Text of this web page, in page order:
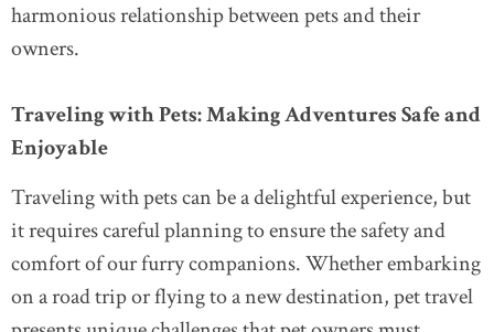
harmonious relationship between pets and their
owners.
Traveling with Pets: Making Adventures Safe and
Enjoyable
Traveling with pets can be a delightful experience, but
it requires careful planning to ensure the safety and
comfort of our furry companions. Whether embarking
on a road trip or flying to a new destination, pet travel